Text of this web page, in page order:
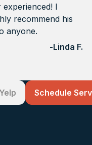
experienced! I
recommend his
anyone.
-Linda F.
Schedule